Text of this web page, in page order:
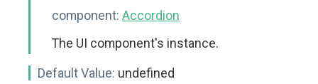
component: Accordion
The UI component's instance.
Default Value: undefined